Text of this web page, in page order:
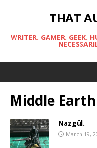
THAT
WRITER. GAMER. GEEK.
Middle Earth
Nazgûl.
March 19,